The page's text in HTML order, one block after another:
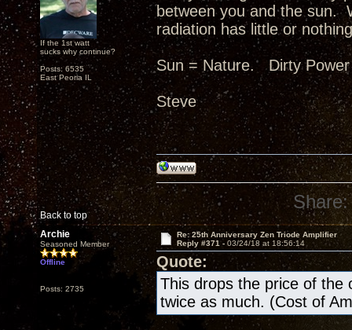
If the 1st watt
sucks why continue?
Posts: 6535
East Peoria IL
between you and the sun.
radiation has little or
Sun = Nature. Dirty
Steve
Back to top
Share:
Archie
Seasoned Member
Offline
Posts: 2735
Re: 25th Anniversary Zen Triode Amplifier
Reply #371 - 03/24/18 at 18:56:14
Quote:
This drops the price of the
twice as much. (Cost of